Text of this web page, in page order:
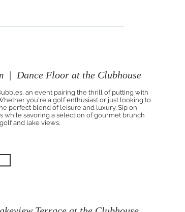
| Dance Floor at the Clubhouse
an event pairing the thrill of putting with
you're a golf enthusiast or just looking to
perfect blend of leisure and luxury. Sip on
while savoring a selection of gourmet brunch
and lake views.